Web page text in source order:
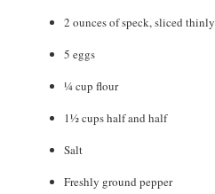
2 ouncesof speck,sliced thinly
5 eggs
¼cup flour
1½cupshalf and half
Salt
Freshly ground pepper